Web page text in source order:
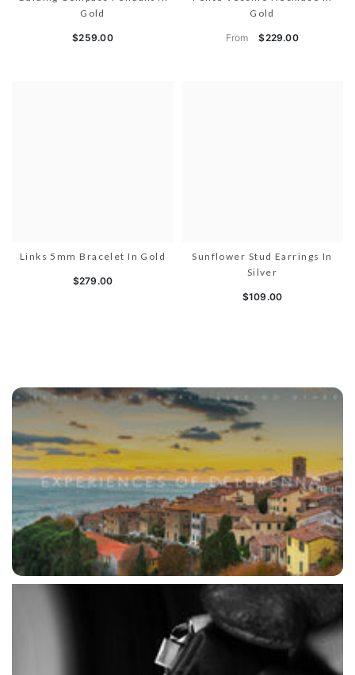
Gold
$259.00
Gold
From $229.00
Links 5mm Bracelet In Gold
$279.00
Sunflower Stud Earrings In
Silver
$109.00